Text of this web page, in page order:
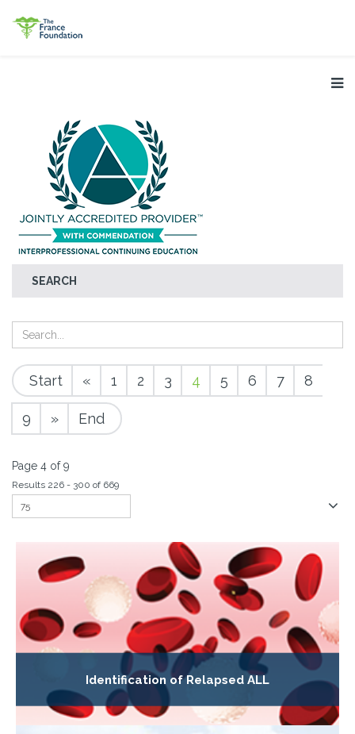
SEARCH
Start « 1 2 3 4 5 6 7 8
9 » End
Page 4 of 9
Results 226 - 300 of 669
Identification of Relapsed ALL